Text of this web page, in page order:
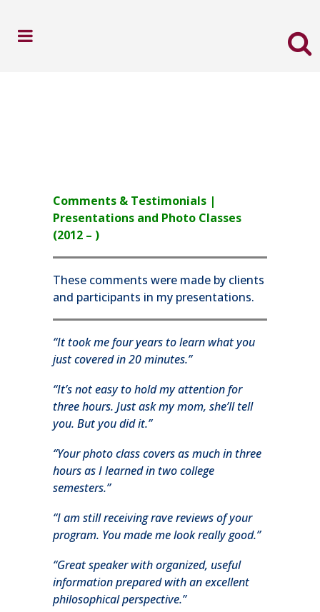
Comments & Testimonials |
Presentations and Photo Classes
(2012 – )
These comments were made by clients
and participants in my presentations.
“It took me four years to learn what you
just covered in 20 minutes.”
“It’s not easy to hold my attention for
three hours. Just ask my mom, she’ll tell
you. But you did it.”
“Your photo class covers as much in three
hours as I learned in two college
semesters.”
“I am still receiving rave reviews of your
program. You made me look really good.”
“Great speaker with organized, useful
information prepared with an excellent
philosophical perspective.”